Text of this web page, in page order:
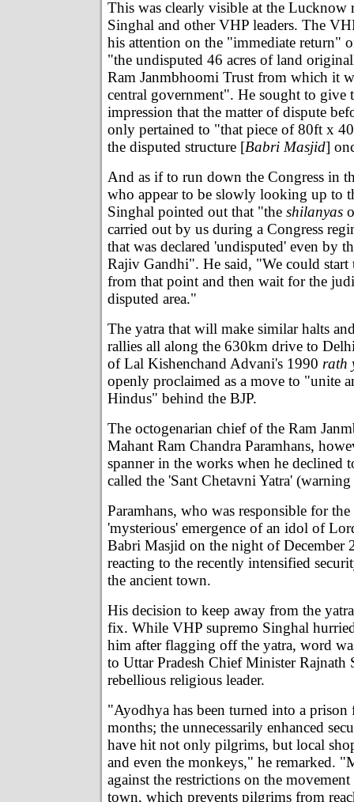
This was clearly visible at the Lucknow
Singhal and other VHP leaders. The
his attention on the "immediate return"
"the undisputed 46 acres of land
Ram Janmbhoomi Trust from which it
central government". He sought to give
impression that the matter of dispute
only pertained to "that piece of 80ft x
the disputed structure [Babri Masjid]
And as if to run down the Congress in
who appear to be slowly looking up to
Singhal pointed out that "the shilanyas
carried out by us during a Congress
that was declared 'undisputed' even by
Rajiv Gandhi". He said, "We could start
from that point and then wait for the
disputed area."
The yatra that will make similar halts
rallies all along the 630km drive to
of Lal Kishenchand Advani's 1990 rath
openly proclaimed as a move to "unite
Hindus" behind the BJP.
The octogenarian chief of the Ram
Mahant Ram Chandra Paramhans,
spanner in the works when he declined
called the 'Sant Chetavni Yatra'
Paramhans, who was responsible for the
'mysterious' emergence of an idol of
Babri Masjid on the night of December
reacting to the recently intensified
the ancient town.
His decision to keep away from the
fix. While VHP supremo Singhal
him after flagging off the yatra, word
to Uttar Pradesh Chief Minister Rajnath
rebellious religious leader.
"Ayodhya has been turned into a prison
months; the unnecessarily enhanced
have hit not only pilgrims, but local
and even the monkeys," he remarked.
against the restrictions on the
town, which prevents pilgrims from